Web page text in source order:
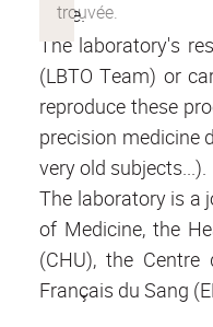
edge.
The laboratory's
(LBTO Team) or
reproduce these
precision medicine
very old subjects...).
The laboratory is a
of Medicine, the
(CHU), the Centre
Français du Sang